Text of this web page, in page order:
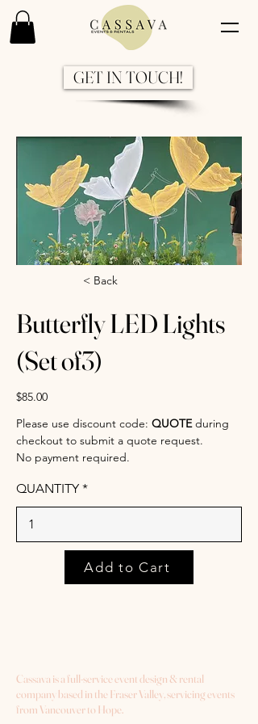
GET IN TOUCH!
Previous Next
< Back
Butterfly LED Lights
(Set of3)
$85.00
Please use discount code: QUOTEduring
checkout to submit a quote request.
No payment required.
QUANTITY
Add to Cart
Cassava is a full-service event design & rental
company based in the Fraser Valley, servicing events
from Vancouver to Hope.